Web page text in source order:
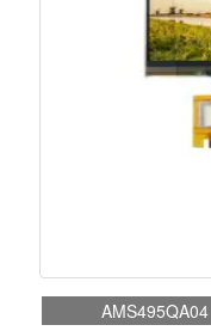
AMS495QA04